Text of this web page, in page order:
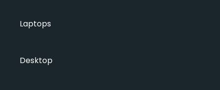
Laptops
Desktop